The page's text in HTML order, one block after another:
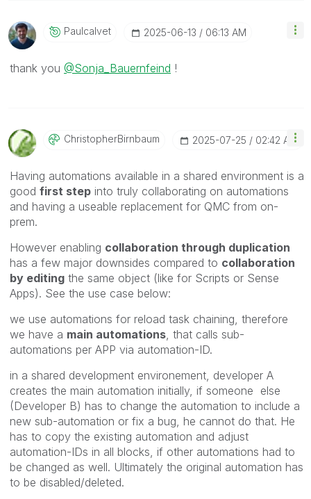
Paulcalvet ‎2025-06-13 06:13 AM
thank you @Sonja_Bauernfeind !
ChristopherBirnBaum ‎2025-07-25 02:42 AM
Having automations available in a shared environment is a
good first step into truly collaborating on automations
and having a useable replacement for QMC from on-
prem.
However enabling collaboration through duplication
has a few major downsides compared to collaboration
by editing the same object (like for Scripts or Sense
Apps). See the use case below:
we use automations for reload task chaining, therefore
we have a main automations, that calls sub-
automations per APP via automation-ID.
in a shared development environement, developer A
creates the main automation initially, if someone else
(Developer B) has to change the automation to include a
new sub-automation or fix a bug, he cannot do that. He
has to copy the existing automation and adjust
automation-IDs in all blocks, if other automations had to
be changed as well. Ultimately the original automation has
to be disabled/deleted.